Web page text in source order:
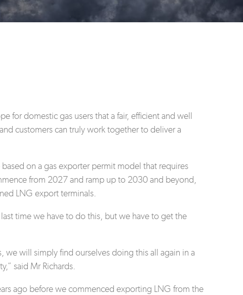
for domestic gas users that a fair, efficient and well
customers can truly work together to deliver a
on a gas exporter permit model that requires
from 2027 and ramp up to 2030 and beyond,
LNG export terminals.
time we have to do this, but we have to get the
we will simply find ourselves doing this all again in a
said Mr Richards.
ago before we commenced exporting LNG from the